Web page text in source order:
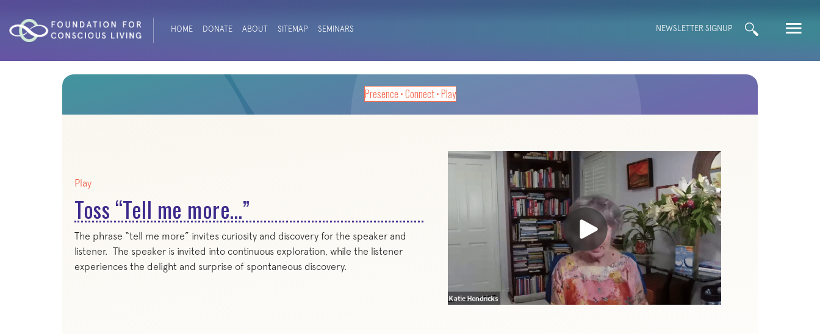
HOME DONATE ABOUT SITEMAP SEMINARS NEWSLETTER SIGNUP
Search
for:
Presence • Connect • Play
Play
Toss “Tell me more…”
The phrase “tell me more” invites curiosity and discovery for the speaker and
listener. The speaker is invited into continuous exploration, while the listener
experiences the delight and surprise of spontaneous discovery.